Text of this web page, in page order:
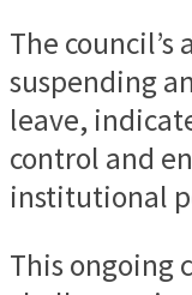
The
suspending
leave,
control and
institutional
This ongoing